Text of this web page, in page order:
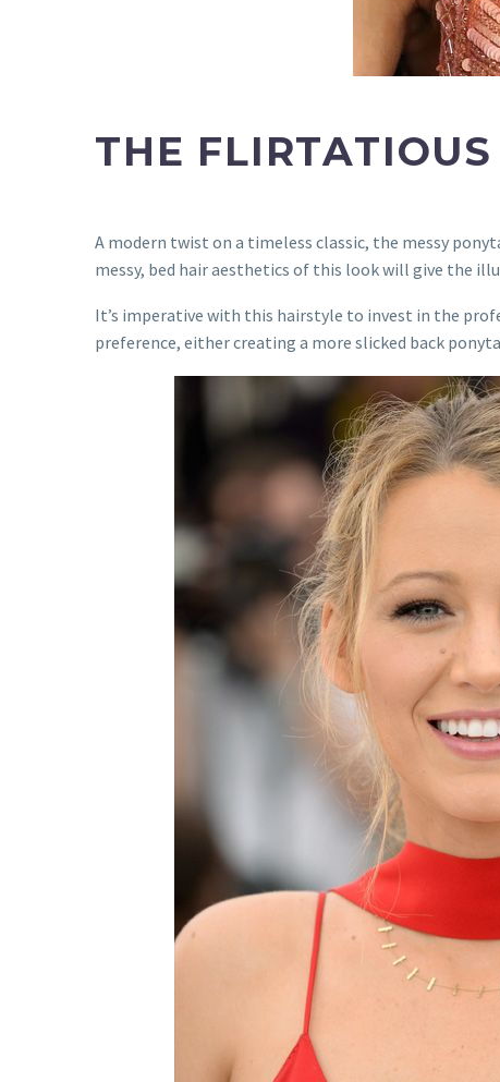
THE
A modern twist on a timeless classic, the messy
messy, bed hair aesthetics of this look will give the
It’s imperative with this hairstyle to invest in the
preference, either creating a more slicked back